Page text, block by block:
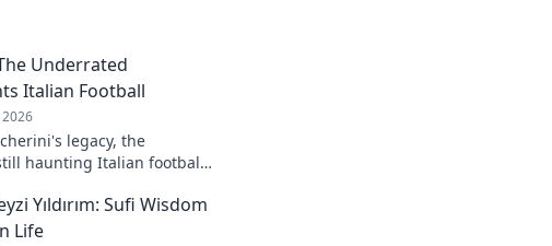
Underrated
Italian Football
legacy, the
haunting Italian football.
Yıldırım: Sufi Wisdom
Life